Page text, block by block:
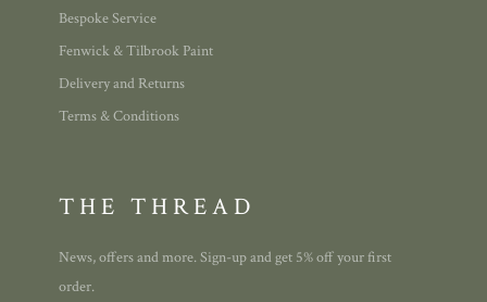
Bespoke Service
Fenwick & Tilbrook Paint
Delivery and Returns
Terms & Conditions
THE THREAD
News, offers and more. Sign-up and get 5% off your first
order.